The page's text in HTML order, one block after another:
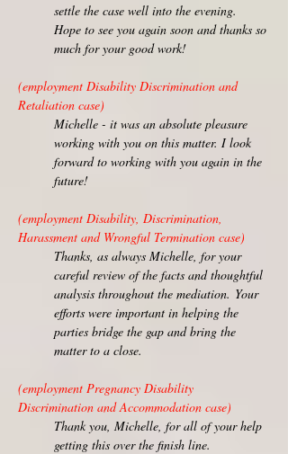
settle the case well into the evening.
Hope to see you again soon and thanks so
much for your good work!
(employment Disability Discrimination and
Retaliation case)
Michelle - it was an absolute pleasure
working with you on this matter. I look
forward to working with you again in the
future!
(employment Disability, Discrimination,
Harassment and Wrongful Termination case)
Thanks, as always Michelle, for your
careful review of the facts and thoughtful
analysis throughout the mediation. Your
efforts were important in helping the
parties bridge the gap and bring the
matter to a close.
(employment Pregnancy Disability
Discrimination and Accommodation case)
Thank you, Michelle, for all of your help
getting this over the finish line.